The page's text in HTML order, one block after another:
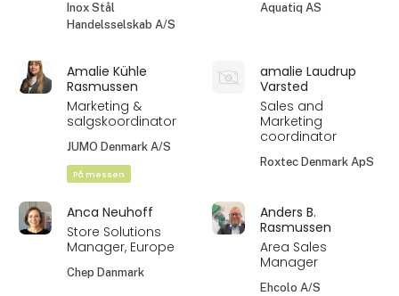
Inox Stål
Handelsselskab A/S
Aquatiq AS
Amalie Kühle
Rasmussen
Marketing &
salgskoordinator
JUMO Denmark A/S
På messen
amalie Laudrup
Varsted
Sales and
Marketing
coordinator
Roxtec Denmark ApS
Anca Neuhoff
Store Solutions
Manager, Europe
Chep Danmark
Anders B.
Rasmussen
Area Sales
Manager
Ehcolo A/S